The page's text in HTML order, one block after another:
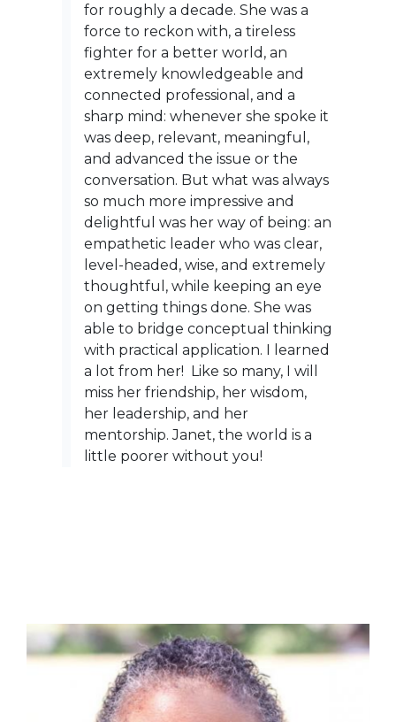
for roughly a decade. She was a
force to reckon with, a tireless
fighter for a better world, an
extremely knowledgeable and
connected professional, and a
sharp mind: whenever she spoke it
was deep, relevant, meaningful,
and advanced the issue or the
conversation. But what was always
so much more impressive and
delightful was her way of being: an
empathetic leader who was clear,
level-headed, wise, and extremely
thoughtful, while keeping an eye
on getting things done. She was
able to bridge conceptual thinking
with practical application. I learned
a lot from her! Like so many, I will
miss her friendship, her wisdom,
her leadership, and her
mentorship. Janet, the world is a
little poorer without you!